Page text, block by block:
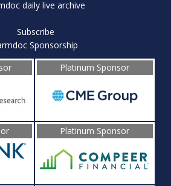
daily live archive
Subscribe
Sponsorship
Platinum Sponsor
Platinum Sponsor